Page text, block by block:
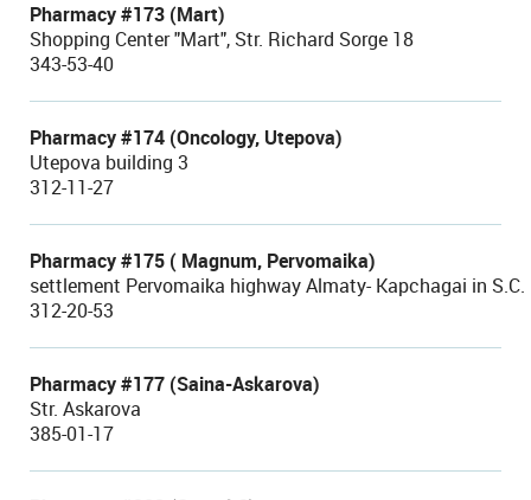
Pharmacy #173 (Mart)
Shopping Center "Mart", Str. Richard Sorge 18
343-53-40
Pharmacy #174 (Oncology, Utepova)
Utepova building 3
312-11-27
Pharmacy #175 ( Magnum, Pervomaika)
settlement Pervomaika highway Almaty- Kapchagai in
312-20-53
Pharmacy #177 (Saina-Askarova)
Str. Askarova
385-01-17